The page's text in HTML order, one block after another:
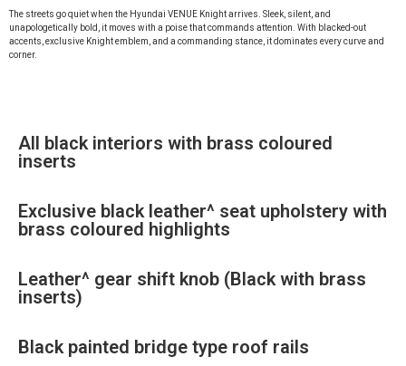
The streets go quiet when the Hyundai VENUE Knight arrives. Sleek, silent, and
unapologetically bold, it moves with a poise that commands attention. With blacked-out
accents, exclusive Knight emblem, and a commanding stance, it dominates every curve and
corner.
All black interiors with brass coloured
inserts
Exclusive black leather^ seat upholstery with
brass coloured highlights
Leather^ gear shift knob (Black with brass
inserts)
Black painted bridge type roof rails